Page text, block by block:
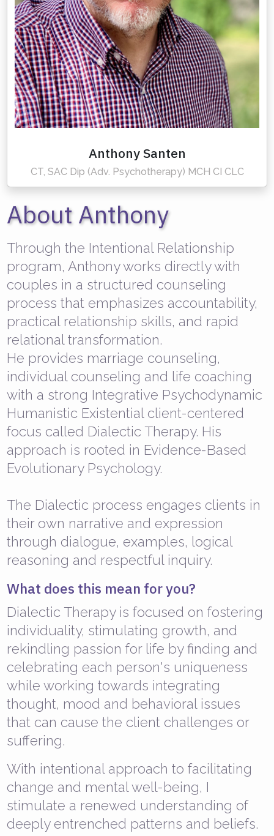
Anthony Santen
CT, SAC Dip (Adv. Psychotherapy) MCH CI CLC
About Anthony
Through the Intentional Relationship
program, Anthony works directly with
couples in a structured counseling
process that emphasizes accountability,
practical relationship skills, and rapid
relational transformation.
He provides marriage counseling,
individual counseling and life coaching
with a strong Integrative Psychodynamic
Humanistic Existential client-centered
focus called Dialectic Therapy. His
approach is rooted in Evidence-Based
Evolutionary Psychology.
The Dialectic process engages clients in
their own narrative and expression
through dialogue, examples, logical
reasoning and respectful inquiry.
What does this mean for you?
Dialectic Therapy is focused on fostering
individuality, stimulating growth, and
rekindling passion for life by finding and
celebrating each person's uniqueness
while working towards integrating
thought, mood and behavioral issues
that can cause the client challenges or
suffering.
With intentional approach to facilitating
change and mental well-being, I
stimulate a renewed understanding of
deeply entrenched patterns and beliefs.